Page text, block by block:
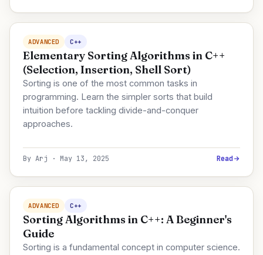
ADVANCED C++
Elementary Sorting Algorithms in C++
(Selection, Insertion, Shell Sort)
Sorting is one of the most common tasks in
programming. Learn the simpler sorts that build
intuition before tackling divide-and-conquer
approaches.
By Arj · May 13, 2025 Read
ADVANCED C++
Sorting Algorithms in C++: A Beginner's
Guide
Sorting is a fundamental concept in computer science.